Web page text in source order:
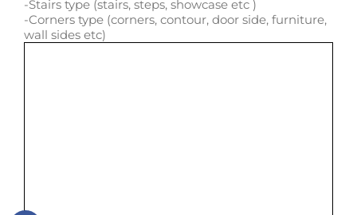
-Stairs type (stairs, steps, showcase etc )
-Corners type (corners, contour, door side, furniture,
wall sides etc)